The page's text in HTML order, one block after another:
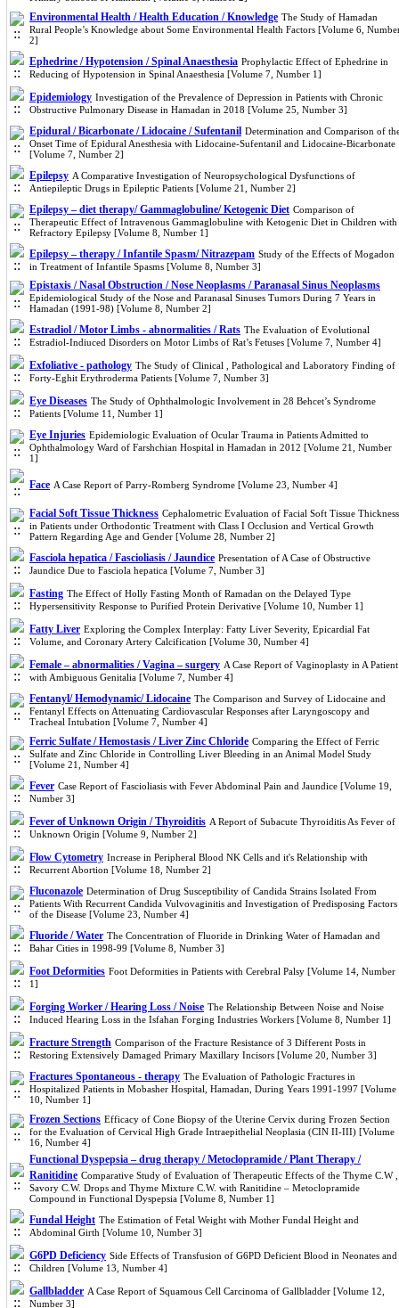
Environmental Health / Health Education / Knowledge The Study of Hamadan
Rural People’s Knowledge about Some Environmental Health Factors [Volume 6,
2]
Ephedrine / Hypotension / Spinal Anaesthesia Prophylactic Effect of Ephedrine in
Reducing of Hypotension in Spinal Anaesthesia [Volume 7, Number 1]
Epidemiology Investigation of the Prevalence of Depression in Patients with Chronic
Obstructive Pulmonary Disease in Hamadan in 2018 [Volume 25, Number 3]
Epidural / Bicarbonate / Lidocaine / Sufentanil Determination and Comparison of
Onset Time of Epidural Anesthesia with Lidocaine-Sufentanil and Lidocaine-Bicarbonate
[Volume 7, Number 2]
Epilepsy A Comparative Investigation of Neuropsychological Dysfunctions of
Antiepileptic Drugs in Epileptic Patients [Volume 21, Number 2]
Epilepsy – diet therapy/ Gammaglobuline/ Ketogenic Diet Comparison of
Therapeutic Effect of Intravenous Gammaglobuline with Ketogenic Diet in Children with
Refractory Epilepsy [Volume 8, Number 1]
Epilepsy – therapy / Infantile Spasm/ Nitrazepam Study of the Effects of Mogadon
in Treatment of Infantile Spasms [Volume 8, Number 3]
Epistaxis / Nasal Obstruction / Nose Neoplasms / Paranasal Sinus Neoplasms
Epidemiological Study of the Nose and Paranasal Sinuses Tumors During 7 Years in
Hamadan (1991-98) [Volume 8, Number 2]
Estradiol / Motor Limbs - abnormalities / Rats The Evaluation of Evolutional
Estradiol-Indiuced Disorders on Motor Limbs of Rat’s Fetuses [Volume 7, Number 4]
Exfoliative - pathology The Study of Clinical , Pathological and Laboratory Finding of
Forty-Eghit Erythroderma Patients [Volume 7, Number 3]
Eye Diseases The Study of Ophthalmologic Involvement in 28 Behcet’s Syndrome
Patients [Volume 11, Number 1]
Eye Injuries Epidemiologic Evaluation of Ocular Trauma in Patients Admitted to
Ophthalmology Ward of Farshchian Hospital in Hamadan in 2012 [Volume 21, Number
1]
Face A Case Report of Parry-Romberg Syndrome [Volume 23, Number 4]
Facial Soft Tissue Thickness Cephalometric Evaluation of Facial Soft Tissue Thickness
in Patients under Orthodontic Treatment with Class I Occlusion and Vertical Growth
Pattern Regarding Age and Gender [Volume 28, Number 2]
Fasciola hepatica / Fascioliasis / Jaundice Presentation of A Case of Obstructive
Jaundice Due to Fasciola hepatica [Volume 7, Number 3]
Fasting The Effect of Holly Fasting Month of Ramadan on the Delayed Type
Hypersensitivity Response to Purified Protein Derivative [Volume 10, Number 1]
Fatty Liver Exploring the Complex Interplay: Fatty Liver Severity, Epicardial Fat
Volume, and Coronary Artery Calcification [Volume 30, Number 4]
Female – abnormalities / Vagina – surgery A Case Report of Vaginoplasty in A Patient
with Ambiguous Genitalia [Volume 7, Number 4]
Fentanyl/ Hemodynamic/ Lidocaine The Comparison and Survey of Lidocaine and
Fentanyl Effects on Attenuating Cardiovascular Responses after Laryngoscopy and
Tracheal Intubation [Volume 7, Number 4]
Ferric Sulfate / Hemostasis / Liver Zinc Chloride Comparing the Effect of Ferric
Sulfate and Zinc Chloride in Controlling Liver Bleeding in an Animal Model Study
[Volume 21, Number 4]
Fever Case Report of Fascioliasis with Fever Abdominal Pain and Jaundice [Volume 19,
Number 3]
Fever of Unknown Origin / Thyroiditis A Report of Subacute Thyroiditis As Fever of
Unknown Origin [Volume 9, Number 2]
Flow Cytometry Increase in Peripheral Blood NK Cells and it's Relationship with
Recurrent Abortion [Volume 18, Number 2]
Fluconazole Determination of Drug Susceptibility of Candida Strains Isolated From
Patients With Recurrent Candida Vulvovaginitis and Investigation of Predisposing Factors
of the Disease [Volume 23, Number 4]
Fluoride / Water The Concentration of Fluoride in Drinking Water of Hamadan and
Bahar Cities in 1998-99 [Volume 8, Number 3]
Foot Deformities Foot Deformities in Patients with Cerebral Palsy [Volume 14, Number
1]
Forging Worker / Hearing Loss / Noise The Relationship Between Noise and Noise
Induced Hearing Loss in the Isfahan Forging Industries Workers [Volume 8, Number 1]
Fracture Strength Comparison of the Fracture Resistance of 3 Different Posts in
Restoring Extensively Damaged Primary Maxillary Incisors [Volume 20, Number 3]
Fractures Spontaneous - therapy The Evaluation of Pathologic Fractures in
Hospitalized Patients in Mobasher Hospital, Hamadan, During Years 1991-1997 [Volume
10, Number 1]
Frozen Sections Efficacy of Cone Biopsy of the Uterine Cervix during Frozen Section
for the Evaluation of Cervical High Grade Intraepithelial Neoplasia (CIN II-III) [Volume
16, Number 4]
Functional Dyspepsia – drug therapy / Metoclopramide / Plant Therapy /
Ranitidine Comparative Study of Evaluation of Therapeutic Effects of the Thyme C.W ,
Savory C.W. Drops and Thyme Mixture C.W. with Ranitidine – Metoclopramide
Compound in Functional Dyspepsia [Volume 8, Number 1]
Fundal Height The Estimation of Fetal Weight with Mother Fundal Height and
Abdominal Girth [Volume 10, Number 3]
G6PD Deficiency Side Effects of Transfusion of G6PD Deficient Blood in Neonates and
Children [Volume 13, Number 4]
Gallbladder A Case Report of Squamous Cell Carcinoma of Gallbladder [Volume 12,
Number 3]